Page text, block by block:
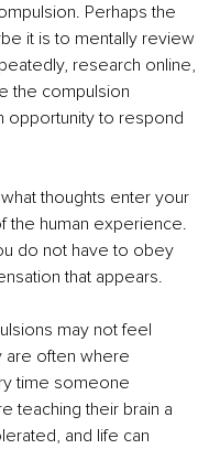
Perhaps the
it is to mentally review
research online,
the compulsion
opportunity to respond
thoughts enter your
the human experience.
do not have to obey
that appears.
may not feel
are often where
time someone
teaching their brain a
and life can